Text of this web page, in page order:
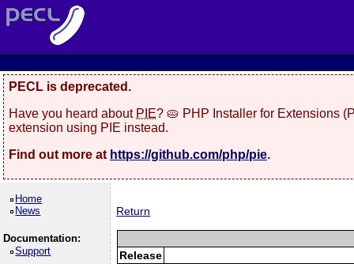
PECL is deprecated.
Have you heard about PIE? 🥧 PHP Installer for Extensions
extension using PIE instead.
Find out more at https://github.com/php/pie.
Home
News
Documentation:
Support
Return
Release